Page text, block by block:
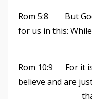
Rom 5:8 But
for us in this:
Christ
Rom 10:9 For it
believe and are
that you